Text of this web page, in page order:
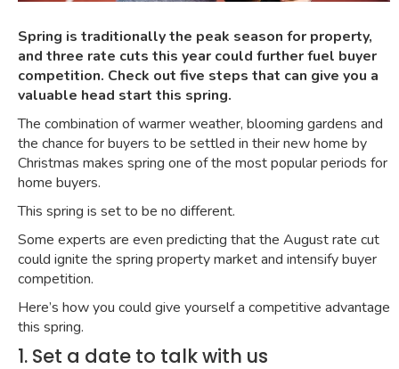
Spring is traditionally the peak season for property,
and three rate cuts this year could further fuel buyer
competition. Check out five steps that can give you a
valuable head start this spring.
The combination of warmer weather, blooming gardens and
the chance for buyers to be settled in their new home by
Christmas makes spring one of the most popular periods for
home buyers.
This spring is set to be no different.
Some experts are even predicting that the August rate cut
could ignite the spring property marketand intensify buyer
competition.
Here’s how you could give yourself a competitive advantage
this spring.
1. Set a date to talk with us